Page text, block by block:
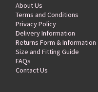
About Us
Terms and Conditions
Privacy Policy
Delivery Information
Returns Form & Information
Size and Fitting Guide
FAQs
Contact Us